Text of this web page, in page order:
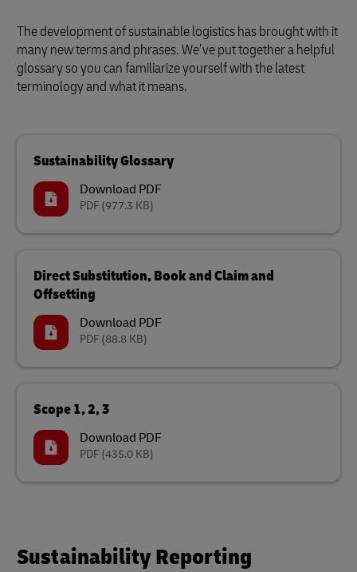
The development of sustainable logistics has brought with it
many new terms and phrases. We’ve put together a helpful
glossary so you can familiarize yourself with the latest
terminology and what it means.
Sustainability Glossary
Download PDF
PDF (977.3 KB)
Direct Substitution, Book and Claim and
Offsetting
Download PDF
PDF (88.8 KB)
Scope 1, 2, 3
Download PDF
PDF (435.0 KB)
Sustainability Reporting